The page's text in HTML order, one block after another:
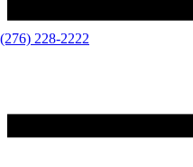
(276) 228-2222